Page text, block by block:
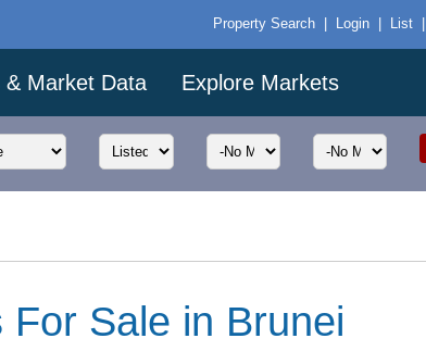
Property Search Login List
& Market Data Explore Markets
Sale in Brunei